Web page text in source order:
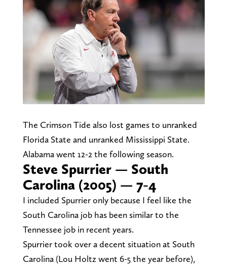
The Crimson Tide also lost games to unranked
Florida State and unranked Mississippi State.
Alabama went 12-2 the following season.
Steve Spurrier — South
Carolina (2005) — 7-4
I included Spurrier only because I feel like the
South Carolina job has been similar to the
Tennessee job in recent years.
Spurrier took over a decent situation at South
Carolina (Lou Holtz went 6-5 the year before),